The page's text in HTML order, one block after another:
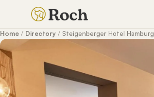
Home / Directory / Steigenberger Hotel Hamburg